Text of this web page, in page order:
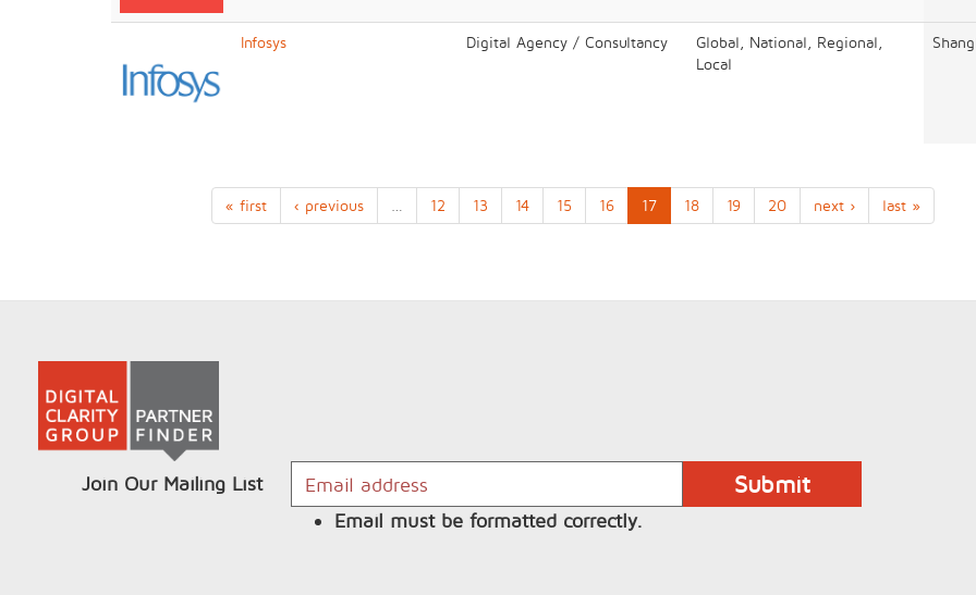
Infosys Digital Agency / Consultancy
Global, National, Regional,
Local
« first ‹ previous 12 13 14 15 16 17 18 19 20 next › last »
Join Our Mailing List
Email must be formatted correctly.